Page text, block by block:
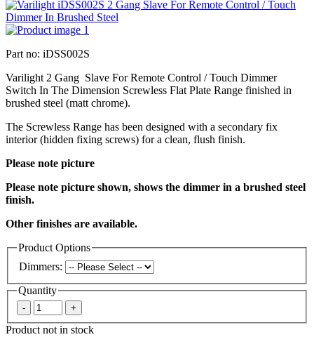
Part no: iDSS002S
Varilight 2 Gang Slave For Remote Control / Touch Dimmer
Switch In The Dimension Screwless Flat Plate Range finished in
brushed steel (matt chrome).
The Screwless Range has been designed with a secondary fix
interior (hidden fixing screws) for a clean, flush finish.
Please note picture
Please note picture shown, shows the dimmer in a brushed steel
finish.
Other finishes are available.
Product Options
Dimmers:
Quantity
Product not in stock